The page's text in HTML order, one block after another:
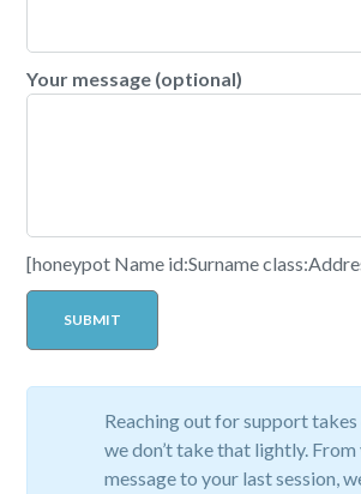
Your message (optional)
[honeypot Name id:Surname
Reaching out for support takes
we don’t take that lightly.
message to your last session,